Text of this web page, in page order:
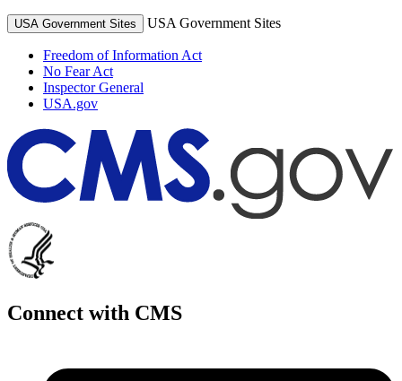
USA Government Sites USA Government Sites
Freedom of Information Act
No Fear Act
Inspector General
USA.gov
Connect with CMS